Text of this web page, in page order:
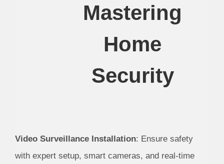
Mastering
Home
Security
Video Surveillance Installation: Ensure safety
with expert setup, smart cameras, and real-time